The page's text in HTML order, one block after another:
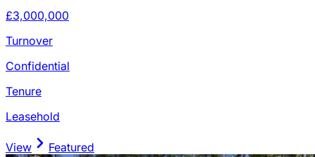
£3,000,000
Turnover
Confidential
Tenure
Leasehold
View Featured